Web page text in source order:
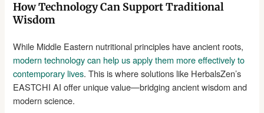
How Technology Can Support Traditional
Wisdom
While Middle Eastern nutritional principles have ancient roots,
modern technology can help us apply them more effectively to
contemporary lives. This is where solutions like HerbalsZen’s
EASTCHI AI offer unique value—bridging ancient wisdom and
modern science.